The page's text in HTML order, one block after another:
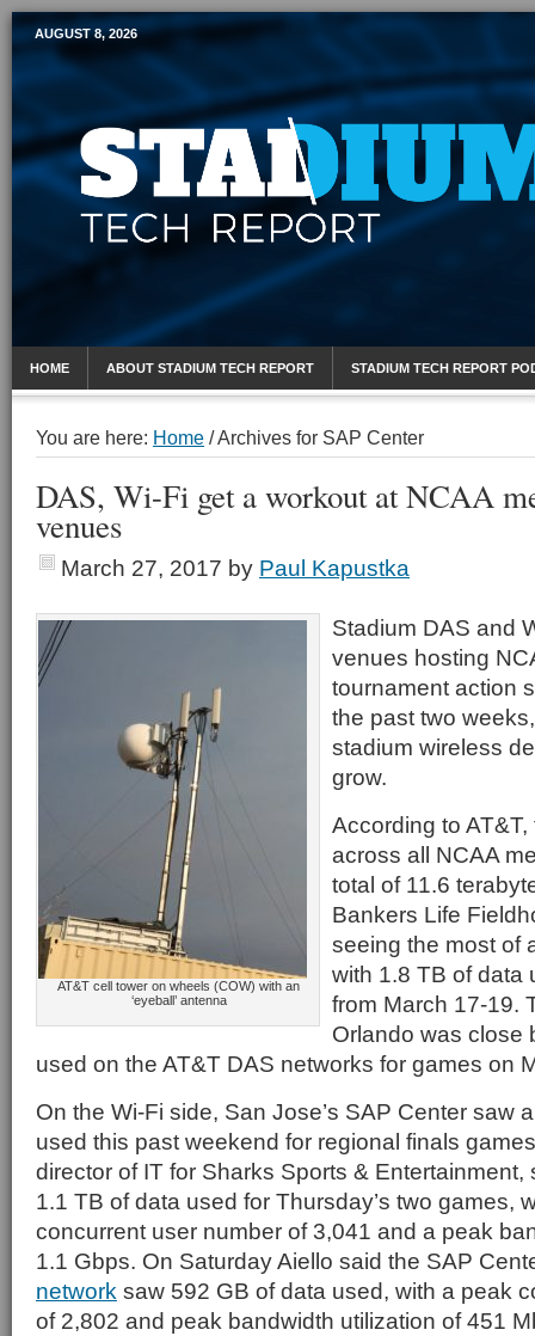
Mobile Sports Report
AUGUST 8, 2026
HOME ABOUT STADIUM TECH REPORT STADIUM TECH REPORT
You are here: Home /Archives for SAP Center
DAS, Wi-Fi get a workout at NCAA
venues
March 27, 2017 by Paul Kapustka
AT&T cell tower on wheels (COW) with an
‘eyeball’ antenna
Stadium DAS and
venues hosting
tournament action
the past two
stadium wireless
grow.
According to
across all NCAA
total of 11.6
Bankers Life
seeing the most of
with 1.8 TB of data
from March 17-19.
Orlando was close
used on the AT&T DAS networks for games on
On the Wi-Fi side, San Jose’s SAP Center saw
used this past weekend for regional finals
director of IT for Sharks Sports &
1.1 TB of data used for Thursday’s two games,
concurrent user number of 3,041 and a peak
1.1 Gbps. On Saturday Aiello said the SAP
network saw 592 GB of data used, with a peak
of 2,802 and peak bandwidth utilization of 451